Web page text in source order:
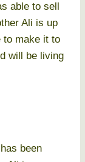
able to sell
Ali is up
to make it to
will be living
been